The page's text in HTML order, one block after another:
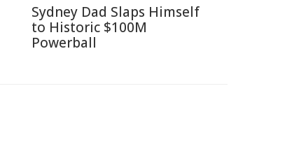
Sydney Dad Slaps Himself
to Historic $100M
Powerball